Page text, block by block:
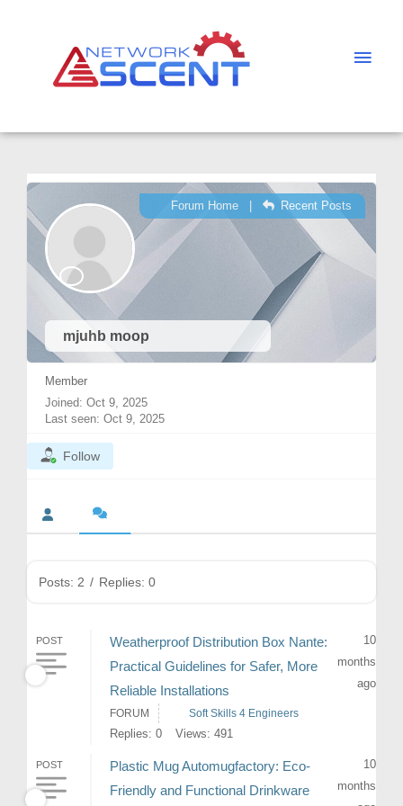
mjuhb moop
Forum Home| Recent Posts
Member
Joined: Oct 9, 2025
Last seen: Oct 9, 2025
Follow
Posts: 2 / Replies: 0
POST
Weatherproof Distribution Box Nante:
Practical Guidelines for Safer, More
Reliable Installations
10
months
ago
FORUM Soft Skills 4 Engineers
Replies: 0 Views: 491
POST
Plastic Mug Automugfactory: Eco-
Friendly and Functional Drinkware
10
months